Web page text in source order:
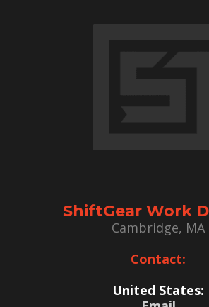
ShiftGear Work
Cambridge, MA
Contact:
United States: